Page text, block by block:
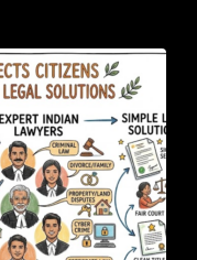
Citizens With
Simple Legal